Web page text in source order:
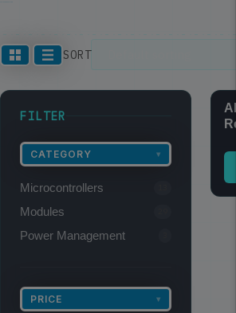
SORT
FILTER
CATEGORY ▾
Microcontrollers
Modules
Power Management
PRICE ▾